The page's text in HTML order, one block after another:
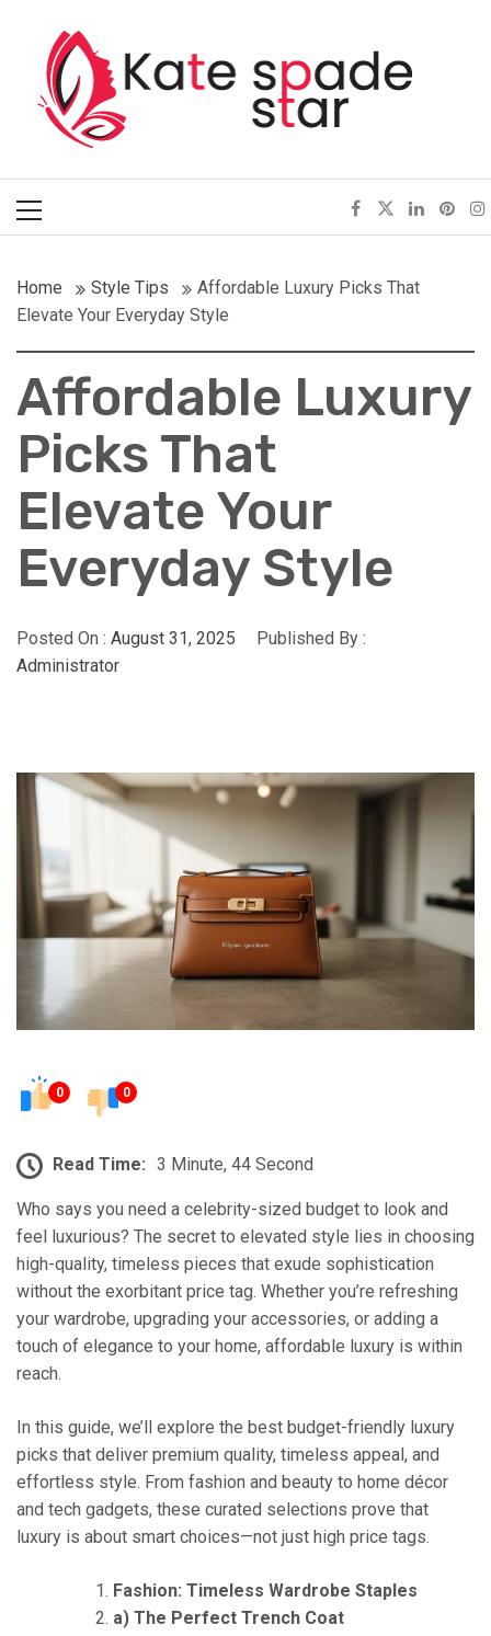
contentKate Spade Star
Menu
Home Style Tips
Affordable Luxury Picks That
Elevate Your Everyday Style
Affordable Luxury
Picks That
Elevate Your
Everyday Style
Posted On : August 31, 2025
Published By :
Administrator
0 0
Read Time: 3 Minute, 44 Second
Who says you need a celebrity-sized budget to look and
feel luxurious? The secret to elevated style lies in choosing
high-quality, timeless pieces that exude sophistication
without the exorbitant price tag. Whether you’re refreshing
your wardrobe, upgrading your accessories, or adding a
touch of elegance to your home, affordable luxury is within
reach.
In this guide, we’ll explore the best budget-friendly luxury
picks that deliver premium quality, timeless appeal, and
effortless style. From fashion and beauty to home décor
and tech gadgets, these curated selections prove that
luxury is about smart choices—not just high price tags.
Fashion: Timeless Wardrobe Staples
a) The Perfect Trench Coat